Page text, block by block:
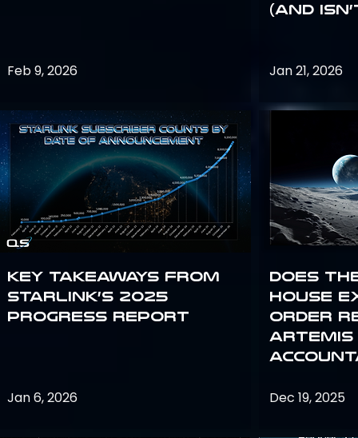
Feb 9, 2026
Key Takeaways from
Starlink’s 2025
Progress Report
Jan 6, 2026
(and
Jan 21, 2026
Does
House
Order
Artemis
Dec 19, 2025